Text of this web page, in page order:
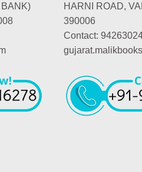
HARNI ROAD,
390006
Contact: